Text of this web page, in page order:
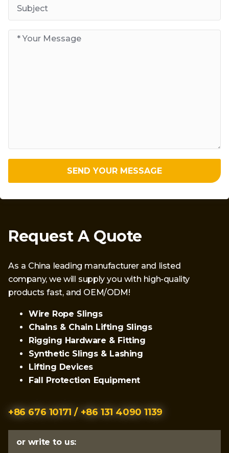
SEND YOUR MESSAGE
Request A Quote
As a China leading manufacturer and listed
company, we will supply you with high-quality
products fast, and OEM/ODM!
Wire Rope Slings
Chains & Chain Lifting Slings
Rigging Hardware & Fitting
Synthetic Slings & Lashing
Lifting Devices
Fall Protection Equipment
+86 676 10171 / +86 131 4090 1139
or write to us: